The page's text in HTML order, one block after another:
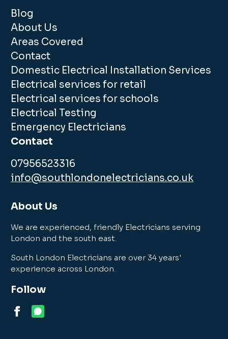
Blog
About Us
Areas Covered
Contact
Domestic Electrical Installation Services
Electrical services for retail
Electrical services for schools
Electrical Testing
Emergency Electricians
Contact
07956523316
info@southlondonelectricians.co.uk
About Us
We are experienced, friendly Electricians serving
London and the south east.
South London Electricians are over 34 years'
experience across London.
Follow